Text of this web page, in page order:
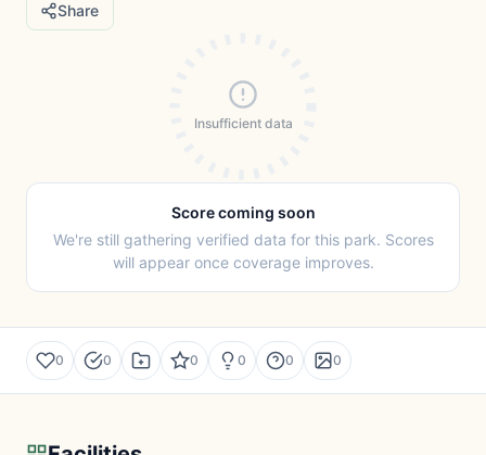
Share
Insufficient data
Score coming soon
We're still gathering verified data for this park. Scores
will appear once coverage improves.
0 0 0 0 0 0